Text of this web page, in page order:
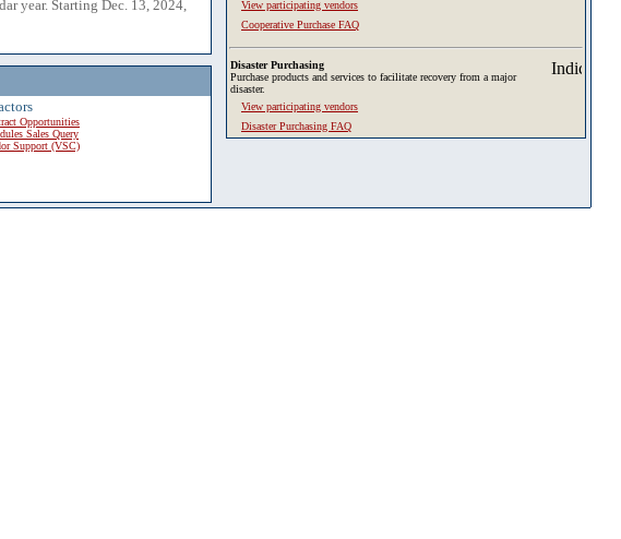
year. Starting Dec. 13, 2024,
Opportunities
Sales Query
Support (VSC)
View participating vendors
Cooperative Purchase FAQ
Disaster Purchasing
Purchase products and services to facilitate recovery from a major
disaster.
View participating vendors
Disaster Purchasing FAQ